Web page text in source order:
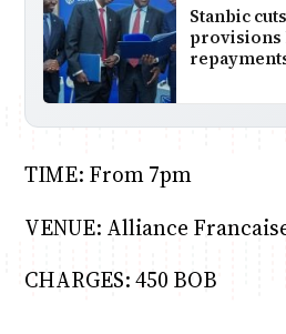
Stanbic
provisions
TIME: From 7pm
VENUE: Alliance
CHARGES: 450 BOB